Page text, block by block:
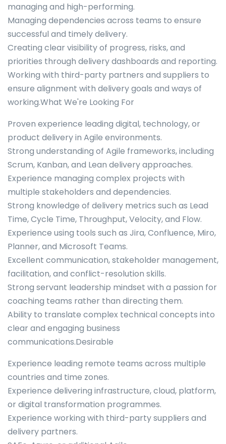
managing and high-performing.
Managing dependencies across teams to ensure
successful and timely delivery.
Creating clear visibility of progress, risks, and
priorities through delivery dashboards and reporting.
Working with third-party partners and suppliers to
ensure alignment with delivery goals and ways of
working.What We're Looking For
Proven experience leading digital, technology, or
product delivery in Agile environments.
Strong understanding of Agile frameworks, including
Scrum, Kanban, and Lean delivery approaches.
Experience managing complex projects with
multiple stakeholders and dependencies.
Strong knowledge of delivery metrics such as Lead
Time, Cycle Time, Throughput, Velocity, and Flow.
Experience using tools such as Jira, Confluence, Miro,
Planner, and Microsoft Teams.
Excellent communication, stakeholder management,
facilitation, and conflict-resolution skills.
Strong servant leadership mindset with a passion for
coaching teams rather than directing them.
Ability to translate complex technical concepts into
clear and engaging business
communications.Desirable
Experience leading remote teams across multiple
countries and time zones.
Experience delivering infrastructure, cloud, platform,
or digital transformation programmes.
Experience working with third-party suppliers and
delivery partners.